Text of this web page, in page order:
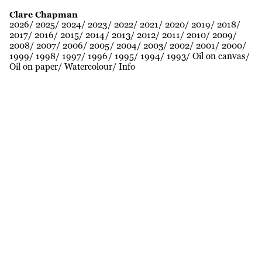
Clare Chapman
2026 2025 2024 2023 2022 2021 2020 2019
2018
2017 2016 2015 2014 2013 2012 2011 2010 2009
2008 2007 2006 2005 2004 2003 2002 2001
2000
1999
1998 1997 1996 1995 1994 1993 Oil on canvas
Oil on paper Watercolour Info